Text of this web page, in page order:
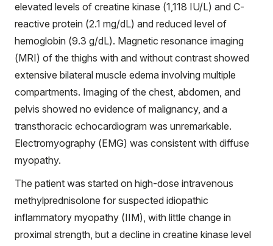
elevated levels of creatine kinase (1,118 IU/L) and C-
reactive protein (2.1 mg/dL) and reduced level of
hemoglobin (9.3 g/dL). Magnetic resonance imaging
(MRI) of the thighs with and without contrast showed
extensive bilateral muscle edema involving multiple
compartments. Imaging of the chest, abdomen, and
pelvis showed no evidence of malignancy, and a
transthoracic echocardiogram was unremarkable.
Electromyography (EMG) was consistent with diffuse
myopathy.
The patient was started on high-dose intravenous
methylprednisolone for suspected idiopathic
inflammatory myopathy (IIM), with little change in
proximal strength, but a decline in creatine kinase level